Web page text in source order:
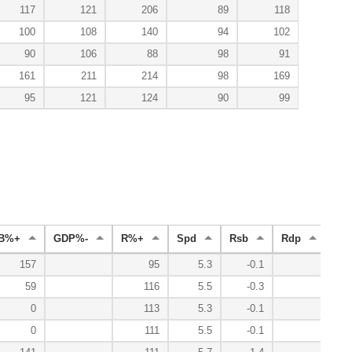
117 121 206 89
118
100
108 140 94
102
90
106 88 98
91
161
211 214 98
169
95
121 124 90 99
GDP%- R%+ Spd Rsb Rdp
157 95 5.3
-0.1
59
116 5.5
-0.3
0
113 5.3
-0.1
0
111 5.5
-0.1